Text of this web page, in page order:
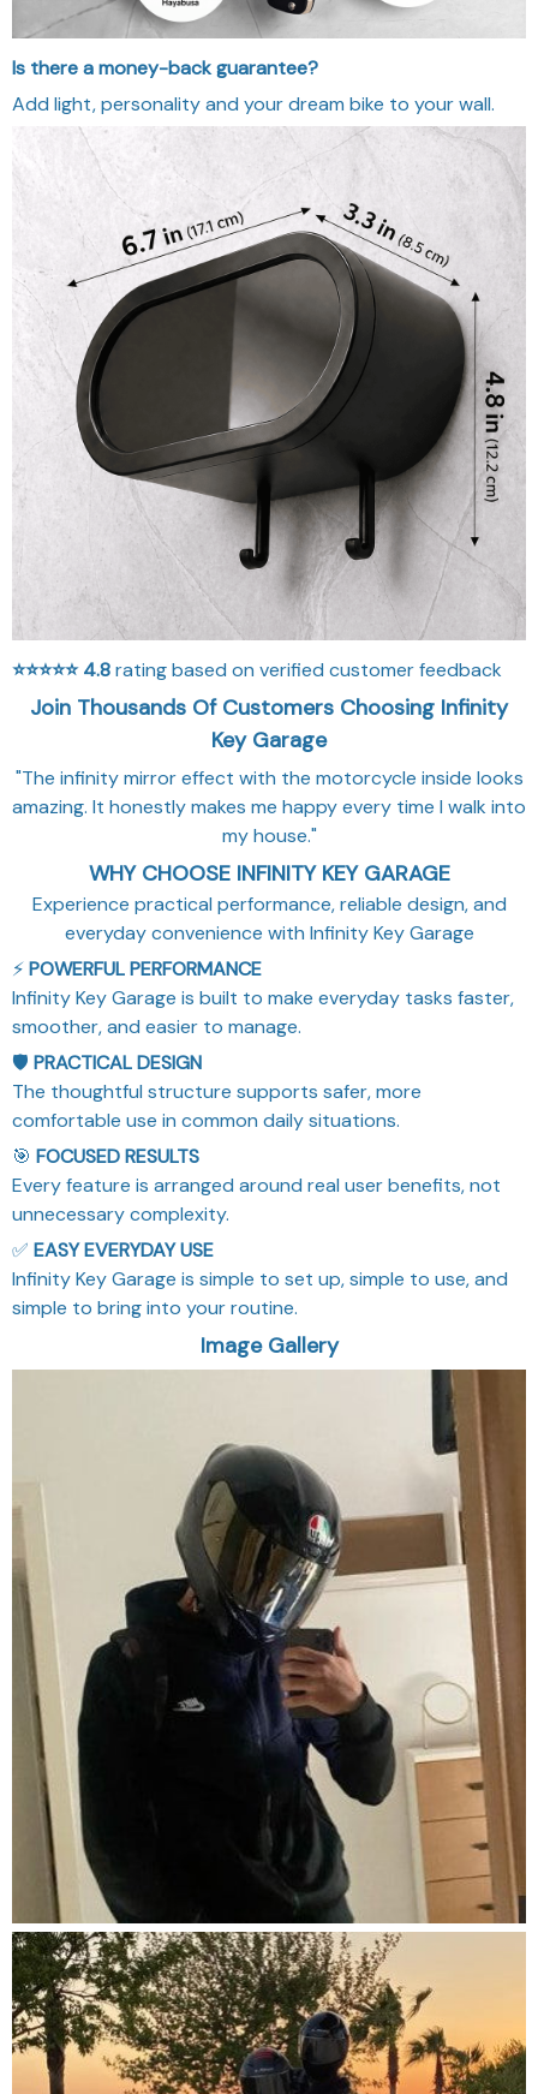
Is there a money-back guarantee?
Add light, personality and your dream bike to your wall.
⭐⭐⭐⭐⭐4.8rating based on verified customer feedback
Join Thousands Of Customers Choosing Infinity
Key Garage
"The infinity mirror effect with the motorcycle inside looks
amazing. It honestly makes me happy every time I walk into
my house."
WHY CHOOSE INFINITY KEY GARAGE
Experience practical performance, reliable design, and
everyday convenience with Infinity Key Garage
⚡POWERFUL PERFORMANCE
Infinity Key Garage is built to make everyday tasks faster,
smoother, and easier to manage.
🛡️ PRACTICAL DESIGN
The thoughtful structure supports safer, more
comfortable use in common daily situations.
🎯 FOCUSED RESULTS
Every feature is arranged around real user benefits, not
unnecessary complexity.
✅ EASY EVERYDAY USE
Infinity Key Garage is simple to set up, simple to use, and
simple to bring into your routine.
Image Gallery